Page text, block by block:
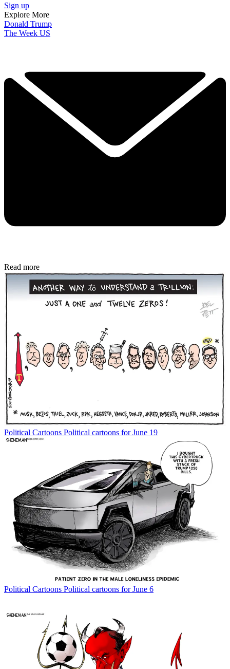
Sign up
Explore More
Donald Trump
The Week US
Read more
Political Cartoons Political cartoons for June 19
Political Cartoons Political cartoons for June 6